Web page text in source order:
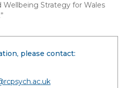
Wellbeing Strategy for Wales
please contact: